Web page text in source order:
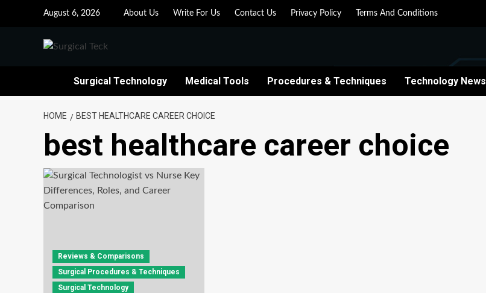
August 6, 2026 About Us Write For Us Contact Us Privacy Policy Terms And Conditions
Surgical Technology Medical Tools Procedures & Techniques Technology News
HOME BEST HEALTHCARE CAREER CHOICE
best healthcare career choice
Reviews & Comparisons
Surgical Procedures & Techniques
Surgical Technology